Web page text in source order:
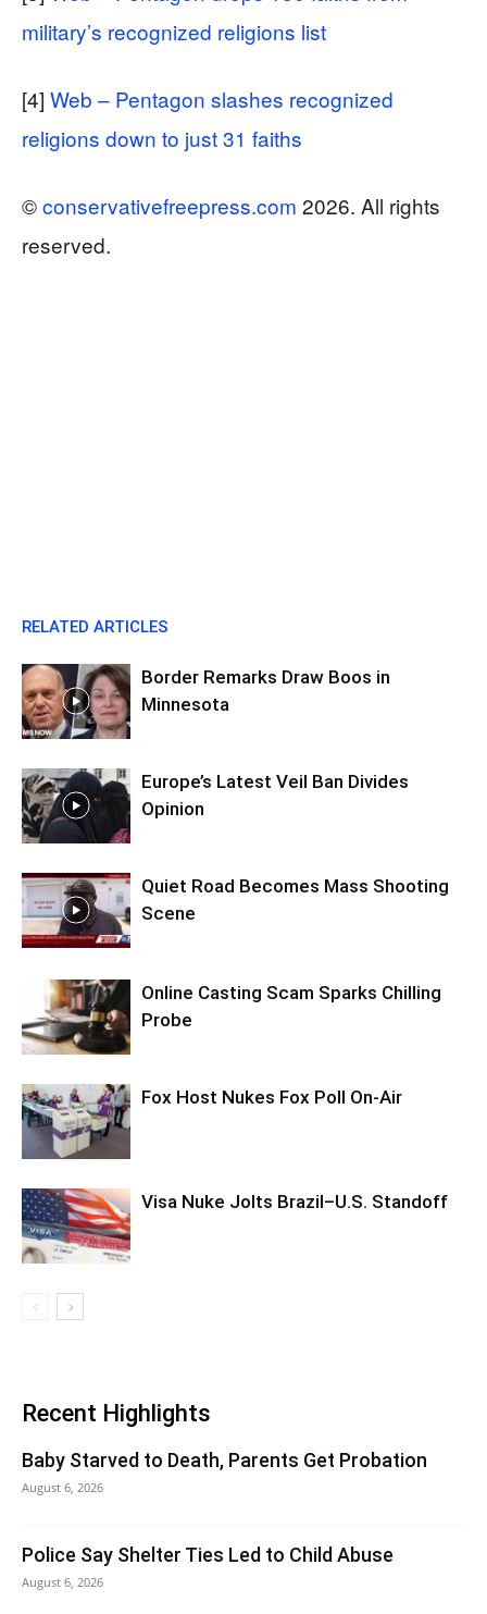
military’s recognized religions list
[4] Web – Pentagon slashes recognized
religions down to just 31 faiths
©conservativefreepress.com 2026. All rights
reserved.
RELATED ARTICLES
Border Remarks Draw Boos in
Minnesota
Europe’s Latest Veil Ban Divides
Opinion
Quiet Road Becomes Mass Shooting
Scene
Online Casting Scam Sparks Chilling
Probe
Fox Host Nukes Fox Poll On-Air
Visa Nuke Jolts Brazil–U.S. Standoff
Recent Highlights
Baby Starved to Death, Parents Get Probation
August 6, 2026
Police Say Shelter Ties Led to Child Abuse
August 6, 2026